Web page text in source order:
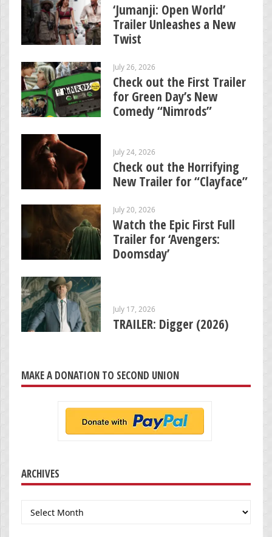
‘Jumanji: Open World’
Trailer Unleashes a New
Twist
July 26, 2026
Check out the First Trailer
for Green Day’s New
Comedy “Nimrods”
July 24, 2026
Check out the Horrifying
New Trailer for “Clayface”
July 20, 2026
Watch the Epic First Full
Trailer for ‘Avengers:
Doomsday’
July 17, 2026
TRAILER: Digger (2026)
MAKE A DONATION TO SECOND UNION
ARCHIVES
Archives